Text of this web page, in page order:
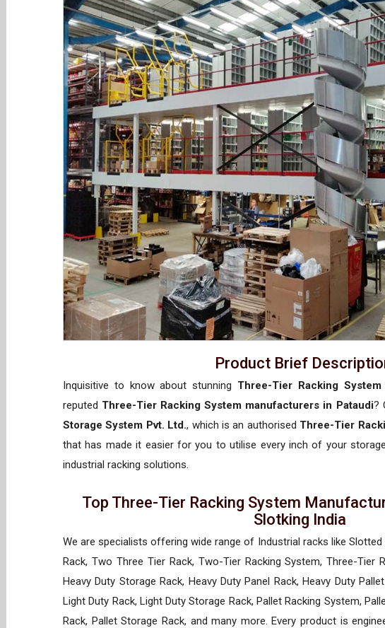
Product Brief
Inquisitive to know about stunning Three-Tier Racking
reputed Three-Tier Racking System manufacturers in Pataudi?
Storage System Pvt. Ltd., which is an authorised Three-Tier
that has made it easier for you to utilise every inch of your
industrial racking solutions.
Top Three-Tier Racking System
Slotking India
We are specialists offering wide range of Industrial racks like Slotted
Rack, Two Three Tier Rack, Two-Tier Racking System, Three-Tier
Heavy Duty Storage Rack, Heavy Duty Panel Rack, Heavy Duty
Light Duty Rack, Light Duty Storage Rack, Pallet Racking System,
Rack, Pallet Storage Rack, and many more. Every product is